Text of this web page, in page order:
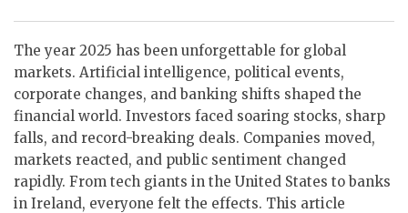
The year 2025 has been unforgettable for global
markets. Artificial intelligence, political events,
corporate changes, and banking shifts shaped the
financial world. Investors faced soaring stocks, sharp
falls, and record-breaking deals. Companies moved,
markets reacted, and public sentiment changed
rapidly. From tech giants in the United States to banks
in Ireland, everyone felt the effects. This article